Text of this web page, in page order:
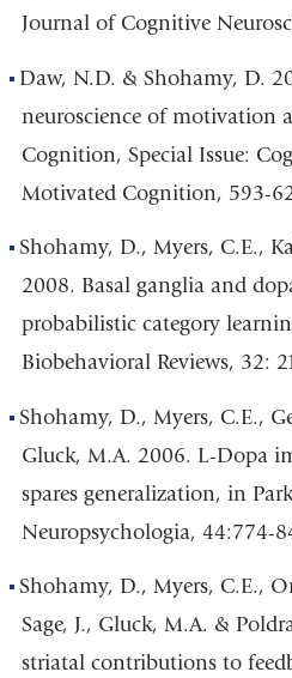
Journal of Cognitive
Daw, N.D. & Shohamy, D.
neuroscience of motivation
Cognition, Special Issue:
Motivated Cognition, 593-
Shohamy, D., Myers, C.E.,
2008. Basal ganglia and
probabilistic category
Biobehavioral Reviews, 32:
Shohamy, D., Myers, C.E.,
Gluck, M.A. 2006. L-Dopa
spares generalization, in
Neuropsychologia, 44:774-
Shohamy, D., Myers, C.E.,
Sage, J., Gluck, M.A. &
striatal contributions to